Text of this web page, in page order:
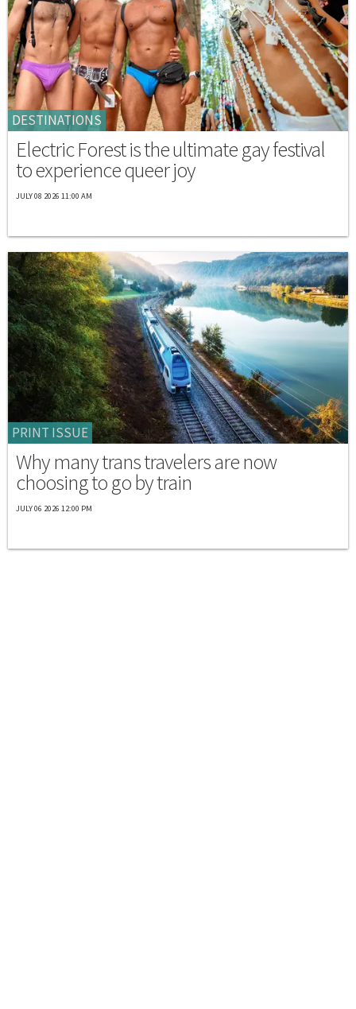
DESTINATIONS
Electric Forest is the ultimate gay festival
to experience queer joy
JULY 08 2026 11:00 AM
PRINT ISSUE
Why many trans travelers are now
choosing to go by train
JULY 06 2026 12:00 PM